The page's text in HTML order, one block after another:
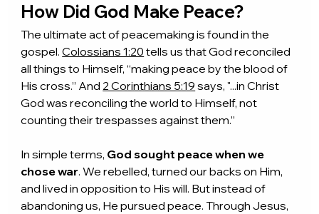
How Did God Make Peace?
The ultimate act of peacemaking is found in the
gospel. Colossians 1:20 tells us that God reconciled
all things to Himself, “making peace by the blood of
His cross.” And 2 Corinthians 5:19 says, "...in Christ
God was reconciling the world to Himself, not
counting their trespasses against them.”
In simple terms, God sought peace when we
chose war. We rebelled, turned our backs on Him,
and lived in opposition to His will. But instead of
abandoning us, He pursued peace. Through Jesus,